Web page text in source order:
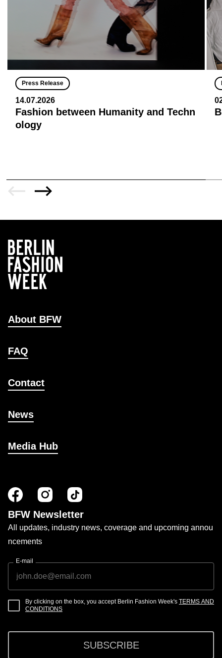
Press Release
14.07.2026
Fashion between Humanity and Techn
ology
About BFW
FAQ
Contact
News
Media Hub
BFW Newsletter
All updates, industry news, coverage and upcoming annou
ncements
E-mail
By clicking on the box, you accept Berlin Fashion Week's TERMS AND
CONDITIONS
SUBSCRIBE